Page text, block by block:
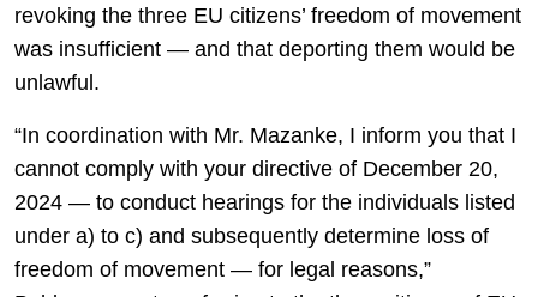
revoking the three EU citizens’ freedom of movement
was insufficient — and that deporting them would be
unlawful.
“In coordination with Mr. Mazanke, I inform you that I
cannot comply with your directive of December 20,
2024 — to conduct hearings for the individuals listed
under a) to c) and subsequently determine loss of
freedom of movement — for legal reasons,”